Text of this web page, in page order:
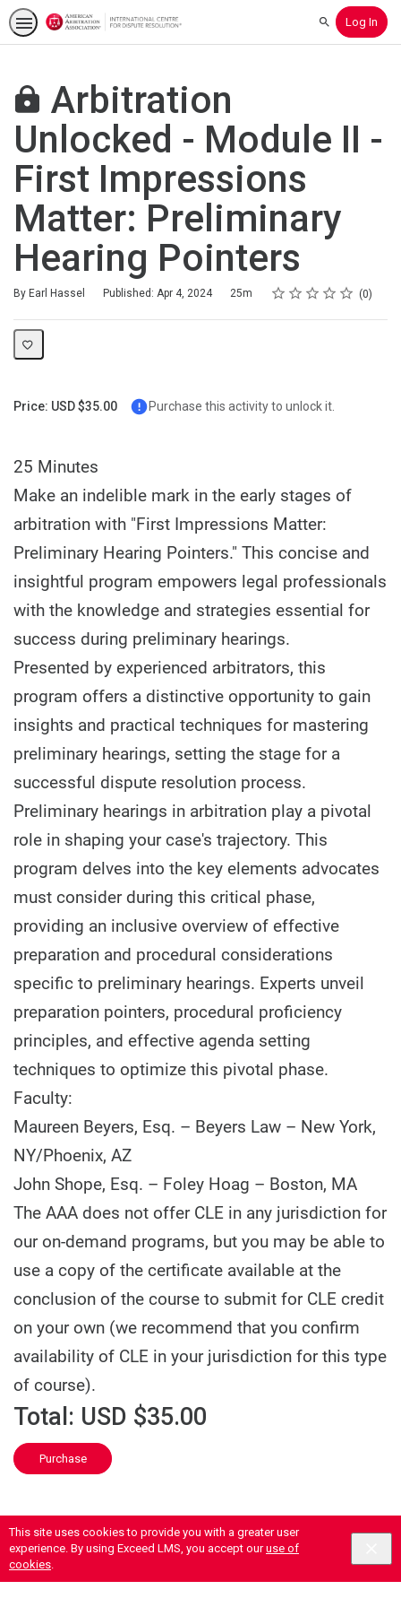
This site uses cookies to provide you with a greater user
experience. By using Exceed LMS, you accept ouruse of
cookies.
SearchLog In
Arbitration
Unlocked - Module II -
First Impressions
Matter: Preliminary
Hearing Pointers
By Earl Hassel Published: Apr 4, 2024
Duration 25m Rating
1 star
2 stars
3 stars
4 stars
5 stars
Average rating: 0 0
No reviews
Price: USD $35.00 Purchase this activity to unlock it.
25 Minutes
Make an indelible mark in the early stages of
arbitration with "First Impressions Matter:
Preliminary Hearing Pointers." This concise and
insightful program empowers legal professionals
with the knowledge and strategies essential for
success during preliminary hearings.
Presented by experienced arbitrators, this
program offers a distinctive opportunity to gain
insights and practical techniques for mastering
preliminary hearings, setting the stage for a
successful dispute resolution process.
Preliminary hearings in arbitration play a pivotal
role in shaping your case's trajectory. This
program delves into the key elements advocates
must consider during this critical phase,
providing an inclusive overview of effective
preparation and procedural considerations
specific to preliminary hearings. Experts unveil
preparation pointers, procedural proficiency
principles, and effective agenda setting
techniques to optimize this pivotal phase.
Faculty:
Maureen Beyers, Esq. – Beyers Law – New York,
NY/Phoenix, AZ
John Shope, Esq. – Foley Hoag – Boston, MA
The AAA does not offer CLE in any jurisdiction for
our on-demand programs, but you may be able to
use a copy of the certificate available at the
conclusion of the course to submit for CLE credit
on your own (we recommend that you confirm
availability of CLE in your jurisdiction for this type
of course).
Total: USD $35.00
Purchase